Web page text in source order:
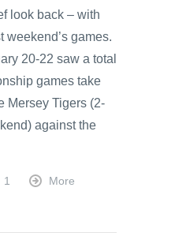
look back – with
weekend’s games.
20-22 saw a total
games take
Mersey Tigers (2-
against the
1 More